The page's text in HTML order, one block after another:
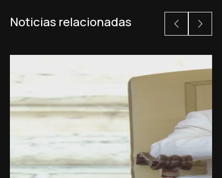
Noticias relacionadas